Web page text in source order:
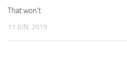
That won’t
11 JUN, 2015